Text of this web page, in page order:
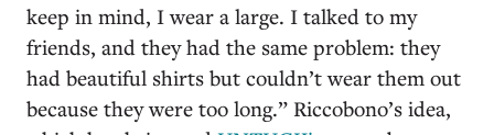
keep in mind, I wear a large. I talked to my
friends, and they had the same problem: they
had beautiful shirts but couldn’t wear them out
because they were too long.” Riccobono’s idea,